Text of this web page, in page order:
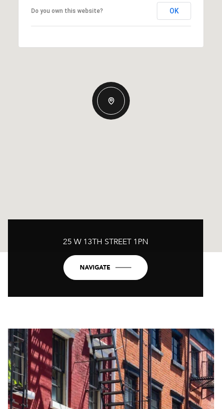
Do you own this website? OK
25 W 13TH STREET 1PN
NAVIGATE